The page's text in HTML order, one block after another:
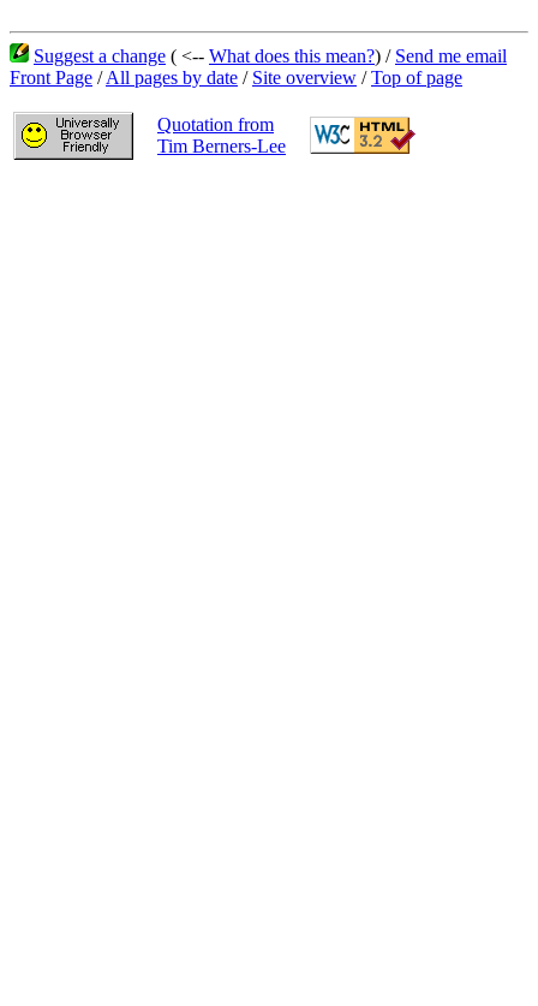
Suggest a change ( <-- What does this mean?) / Send me email
Front Page /All pages by date / Site overview /Top of page
Quotation from
Tim Berners-Lee